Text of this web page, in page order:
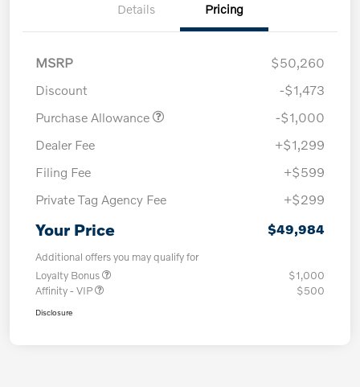
Details Pricing
MSRP
$50,260
Discount
-$1,473
Purchase Allowance
-$1,000
Dealer Fee
+$1,299
Filing Fee
+$599
Private Tag Agency Fee
+$299
Your Price $49,984
Additional offers you may qualify for
Loyalty Bonus
$1,000
Affinity - VIP
$500
Disclosure